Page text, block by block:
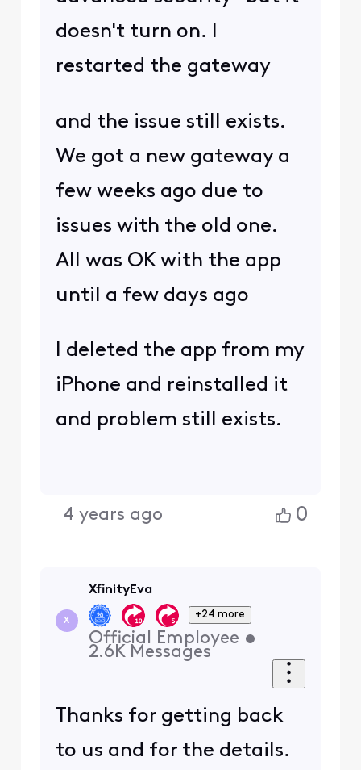
doesn't turn on. I
restarted the gateway
and the issue still exists.
We got a new gateway a
few weeks ago due to
issues with the old one.
All was OK with the app
until a few days ago
I deleted the app from my
iPhone and reinstalled it
and problem still exists.
4 years ago 0
X
XfinityEva
+24 more
Official Employee •
2.6K Messages
Thanks for getting back
to us and for the details.